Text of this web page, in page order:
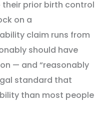
prior birth control
on a
claim runs from
should have
— and “reasonably
standard that
than most people